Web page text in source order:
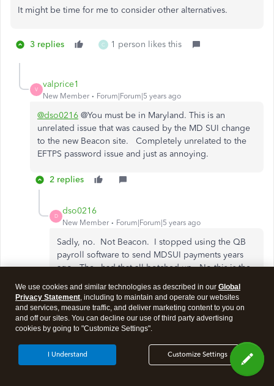
It might be time for me to consider other alternatives.
3 replies C 1 person likes this
V
valprice1
New Member Forum|Forum|5 years ago
@dso0216 @You must be in Maryland. This is an
unrelated issue that was caused by the MD SUI change
to the new Beacon site. Completely unrelated to the
EFTPS password issue and just as annoying.
2 replies
D
dso0216
New Member Forum|Forum|5 years ago
Sadly, no. Not Beacon. I stopped using the QB
payroll software to send MDSUI payments years
ago. They had that all botched up. No this is the
because of a rejected payment from 12/31.
Show 1 more reply
We use cookies and similar technologies as described in our Global
Privacy Statement, including to maintain and operate our websites
and services, measure traffic, and deliver marketing content to you on
and off our sites. You can decline our use of third party advertising
cookies by going to "Customize Settings".
Customize Settings
I Understand